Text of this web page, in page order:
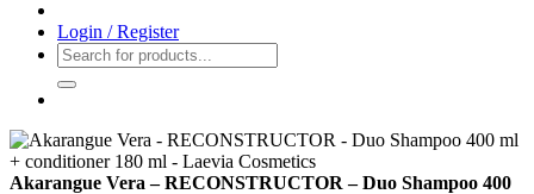
Login / Register
Search
for:
Akarangue Vera – RECONSTRUCTOR – Duo Shampoo 400